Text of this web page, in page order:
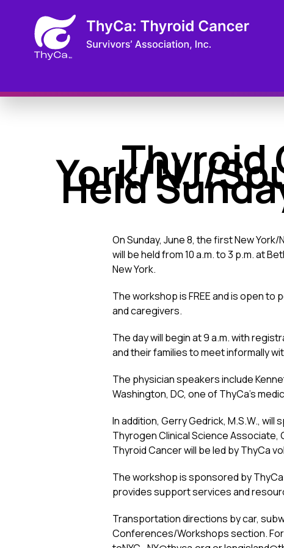
Thyroid
York/NJ/
Held
On Sunday, June 8, the first New
will be held from 10 a.m. to 3 p.m. at
New York.
The workshop is FREE and is open
and caregivers.
The day will begin at 9 a.m. with
and their families to meet informally
The physician speakers include
Washington, DC, one of ThyCa’s
In addition, Gerry Gedrick, M.S.W.,
Thyrogen Clinical Science Associate,
Thyroid Cancer will be led by ThyCa
The workshop is sponsored by
provides support services and
Transportation directions by car,
Conferences/Workshops section.